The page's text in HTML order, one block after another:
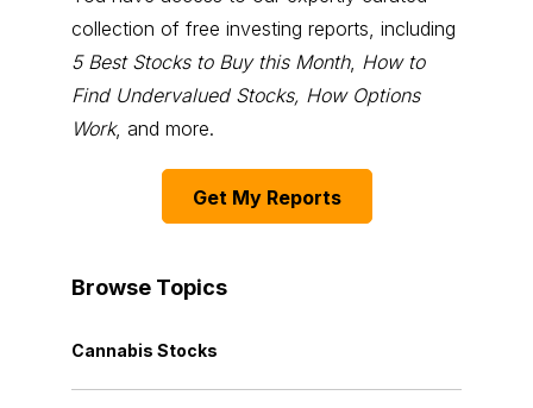
collection of free investing reports, including
5 Best Stocks to Buy this Month, How to
Find Undervalued Stocks, How Options
Work, and more.
Get My Reports
Browse Topics
Cannabis Stocks